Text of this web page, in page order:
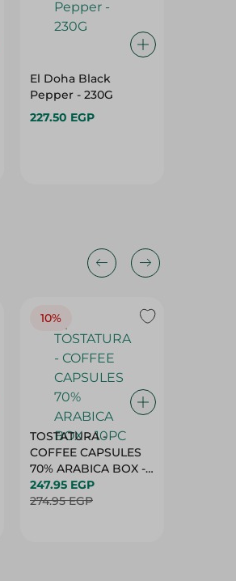
El Doha Black
Pepper - 230G
227.50 EGP
10%
TOSTATURA -
COFFEE CAPSULES
70% ARABICA BOX -
10PC
247.95 EGP
274.95 EGP